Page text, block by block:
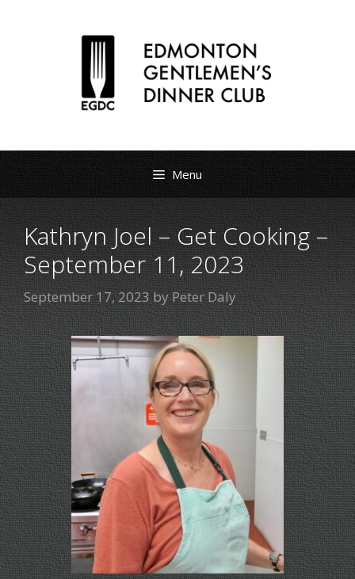
Menu
Kathryn Joel – Get Cooking –
September 11, 2023
September 17, 2023 byPeter Daly